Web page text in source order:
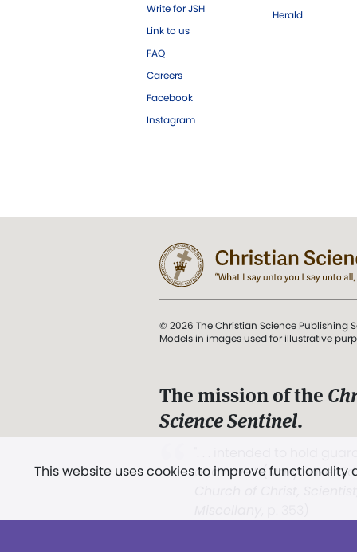
Write for JSH
Link to us
FAQ
Careers
Facebook
Instagram
Herald
This website uses cookies to improve
© 2026 The Christian Science Publishing
Models in images used for illustrative
The mission of the
Science Sentinel.
and Love.” (Mary Baker